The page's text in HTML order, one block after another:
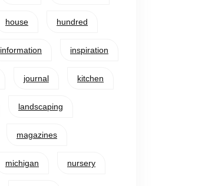
house hundred
information inspiration
journal kitchen
landscaping
magazines
michigan nursery